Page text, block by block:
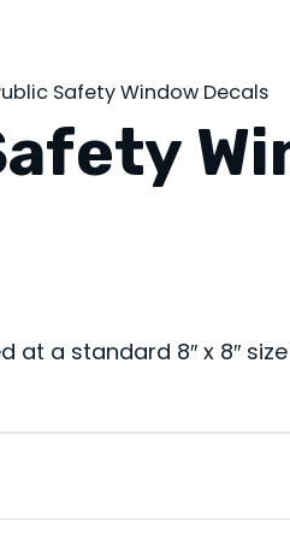
Safety Window Decals
at a standard 8″ x 8″ size